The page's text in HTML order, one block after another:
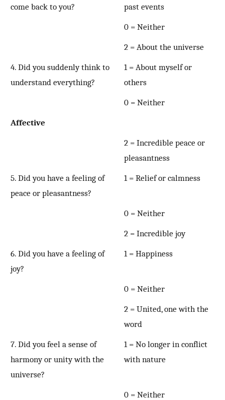
come back to you?
past events
0 = Neither
2 = About the universe
4. Did you suddenly think to
understand everything?
1 = About myself or
others
0 = Neither
Affective
2 = Incredible peace or
pleasantness
5. Did you have a feeling of
peace or pleasantness?
1 = Relief or calmness
0 = Neither
2 = Incredible joy
6. Did you have a feeling of
joy?
1 = Happiness
0 = Neither
2 = United, one with the
word
7. Did you feel a sense of
harmony or unity with the
universe?
1 = No longer in conflict
with nature
0 = Neither